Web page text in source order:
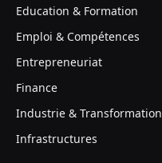
Education & Formation
Emploi & Compétences
Entrepreneuriat
Finance
Industrie & Transformation
Infrastructures